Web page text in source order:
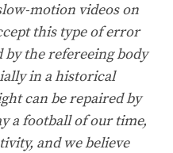
motion videos on
this type of error
by the refereeing body
in a historical
can be repaired by
a football of our time,
and we believe